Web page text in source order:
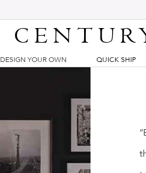
DESIGN YOUR OWN QUICK SHIP